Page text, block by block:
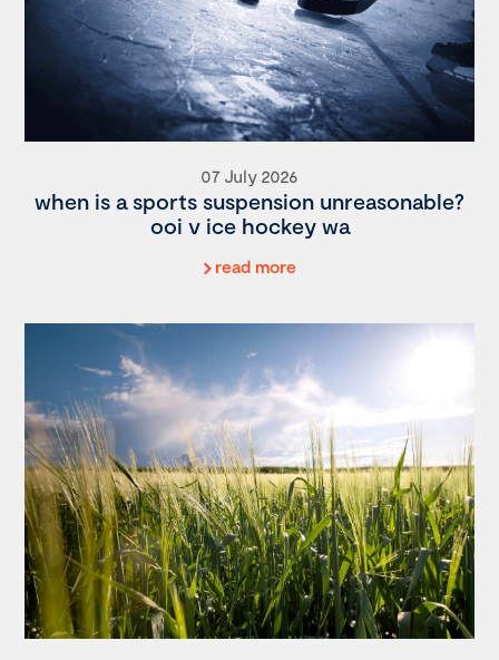
07 July 2026
when is a sports suspension unreasonable?
ooi v ice hockey wa
read more